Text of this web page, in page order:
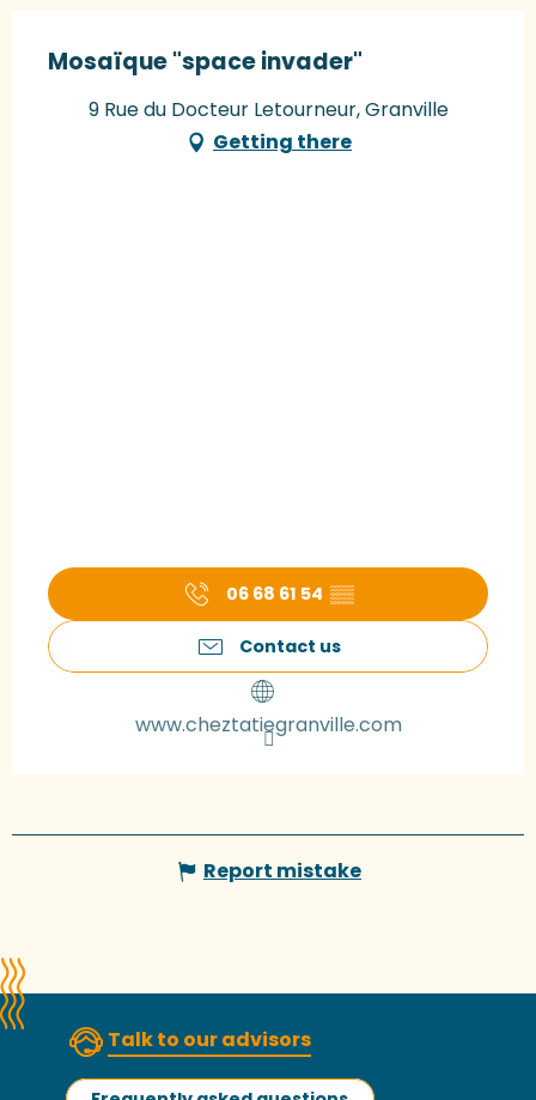
Mosaïque "space invader"
9 Rue du Docteur Letourneur, Granville
Getting there
06 68 61 54 ▒▒
Contact us
www.cheztatiegranville.com
Report mistake
Talk to our advisors